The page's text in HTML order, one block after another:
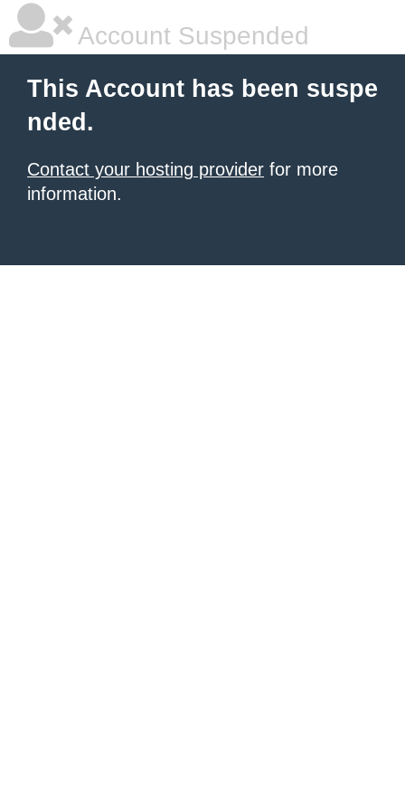
Account Suspended
This Account has been suspe
nded.
Contact your hosting provider for more
information.